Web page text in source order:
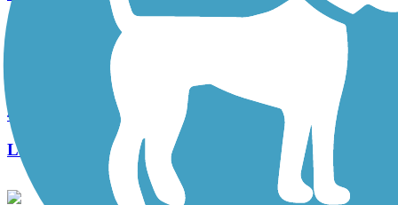
Keene Road Trail
4 Reviews
Length: